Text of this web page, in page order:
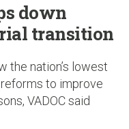
down
transition
the nation’s lowest
to improve
VADOC said